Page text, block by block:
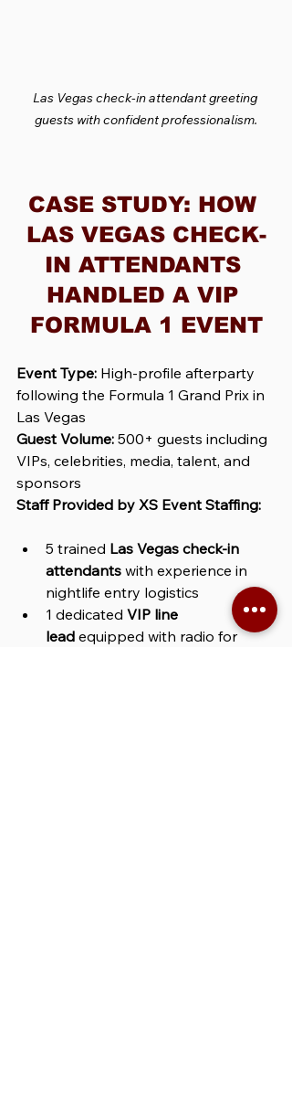
Las Vegas check-in attendant greeting
guests with confident professionalism.
CASE STUDY: HOW
LAS VEGAS CHECK-
IN ATTENDANTS
HANDLED A VIP
FORMULA 1 EVENT
Event Type: High-profile afterparty
following the Formula 1 Grand Prix in
Las Vegas
Guest Volume: 500+ guests including
VIPs, celebrities, media, talent, and
sponsors
Staff Provided by XS Event Staffing:
5 trained Las Vegas check-in
attendants with experience in
nightlife entry logistics
1 dedicated VIP line
lead equipped with radio for